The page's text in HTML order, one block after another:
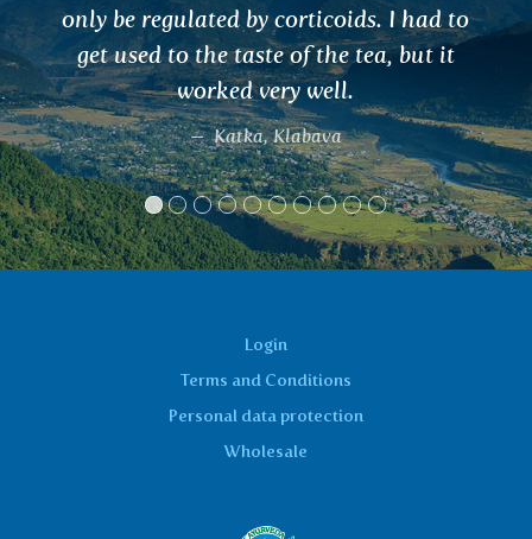
Login
Terms and Conditions
Personal data protection
Wholesale